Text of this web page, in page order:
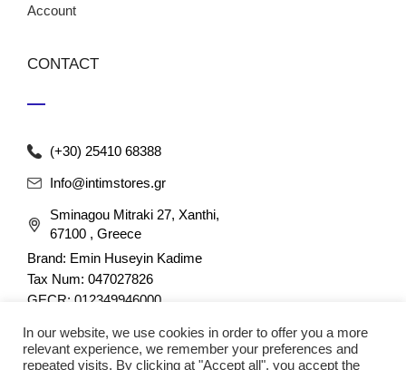
Account
CONTACT
(+30) 25410 68388
Info@intimstores.gr
Sminagou Mitraki 27, Xanthi,
67100 , Greece
Brand: Emin Huseyin Kadime
Tax Num: 047027826
GECR: 012349946000
In our website, we use cookies in order to offer you a more
relevant experience, we remember your preferences and
repeated visits. By clicking at "Accept all", you accept the